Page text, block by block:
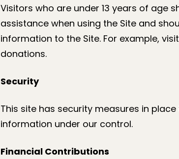
Visitors who are under 13 years of age
assistance when using the Site and
information to the Site. For example,
donations.
Security
This site has security measures in
information under our control.
Financial Contributions